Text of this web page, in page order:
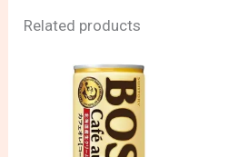
Related products